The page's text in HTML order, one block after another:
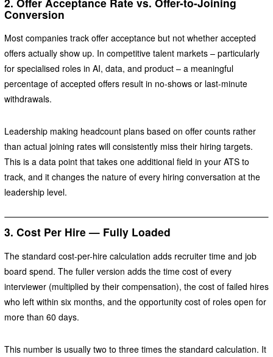
Conversion
Most companies track offer acceptance but not whether accepted
offers actually show up. In competitive talent markets – particularly
for specialised roles in AI, data, and product – a meaningful
percentage of accepted offers result in no-shows or last-minute
withdrawals.
Leadership making headcount plans based on offer counts rather
than actual joining rates will consistently miss their hiring targets.
This is a data point that takes one additional field in your ATS to
track, and it changes the nature of every hiring conversation at the
leadership level.
3. Cost Per Hire — Fully Loaded
The standard cost-per-hire calculation adds recruiter time and job
board spend. The fuller version adds the time cost of every
interviewer (multiplied by their compensation), the cost of failed hires
who left within six months, and the opportunity cost of roles open for
more than 60 days.
This number is usually two to three times the standard calculation. It